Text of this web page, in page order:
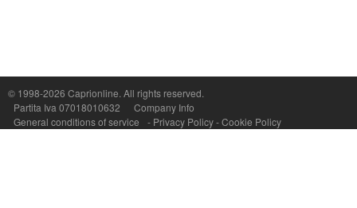
© 1998-2026 Caprionline. All rights reserved.
Partita Iva 07018010632
Company Info
General conditions of service
- Privacy Policy-Cookie Policy
Capri On Line Srl, Via Le Botteghe 10a - 80073 CAPRI (NA) Italy
P.Iva, C.F. e n.Reg.Imprese Napoli: 07018010632 - Rea n.557643